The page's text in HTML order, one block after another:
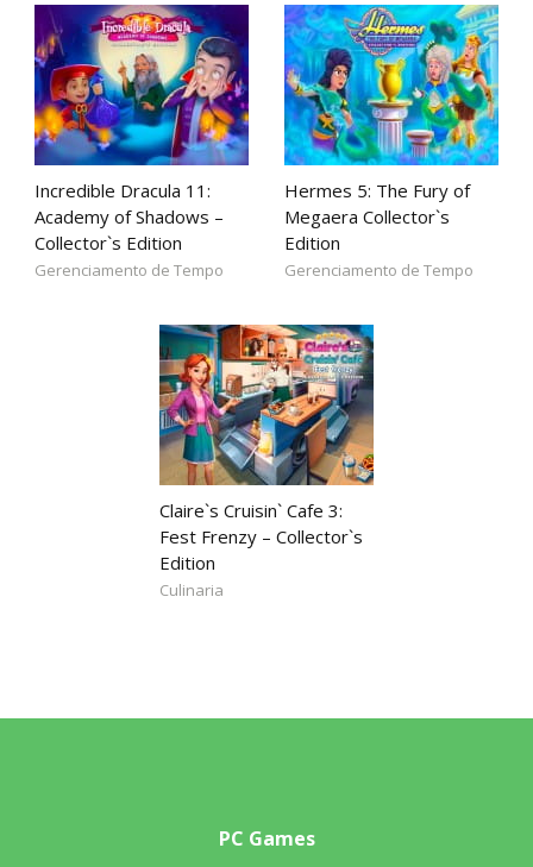
Incredible Dracula 11:
Academy of Shadows –
Collector`s Edition
Gerenciamento de Tempo
Hermes 5: The Fury of
Megaera Collector`s
Edition
Gerenciamento de Tempo
Claire`s Cruisin` Cafe 3:
Fest Frenzy – Collector`s
Edition
Culinaria
PC Games